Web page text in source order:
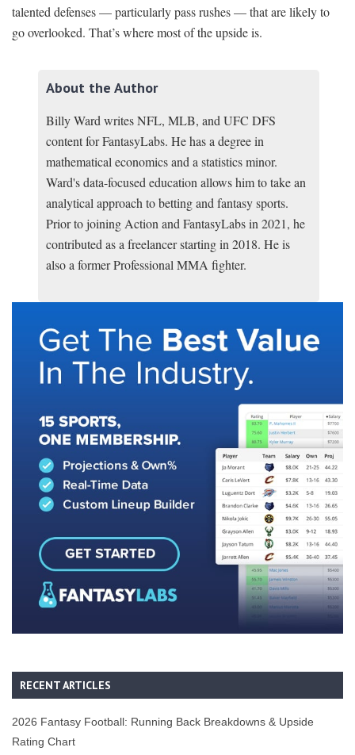
talented defenses — particularly pass rushes — that are likely to
go overlooked. That’s where most of the upside is.
About the Author
Billy Ward writes NFL, MLB, and UFC DFS
content for FantasyLabs. He has a degree in
mathematical economics and a statistics minor.
Ward's data-focused education allows him to take an
analytical approach to betting and fantasy sports.
Prior to joining Action and FantasyLabs in 2021, he
contributed as a freelancer starting in 2018. He is
also a former Professional MMA fighter.
RECENT ARTICLES
2026 Fantasy Football: Running Back Breakdowns & Upside
Rating Chart